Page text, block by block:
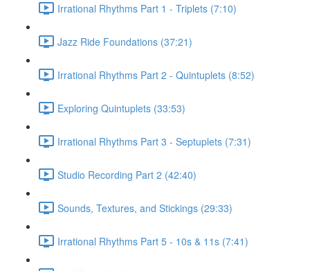
Irrational Rhythms Part 1 - Triplets (7:10)
Jazz Ride Foundations (37:21)
Irrational Rhythms Part 2 - Quintuplets (8:52)
Exploring Quintuplets (33:53)
Irrational Rhythms Part 3 - Septuplets (7:31)
Studio Recording Part 2 (42:40)
Sounds, Textures, and Stickings (29:33)
Irrational Rhythms Part 5 - 10s & 11s (7:41)